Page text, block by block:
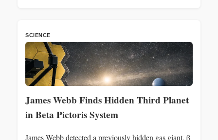
SCIENCE
James Webb Finds Hidden Third Planet
in Beta Pictoris System
James Webb detected a previously hidden gas giant, β